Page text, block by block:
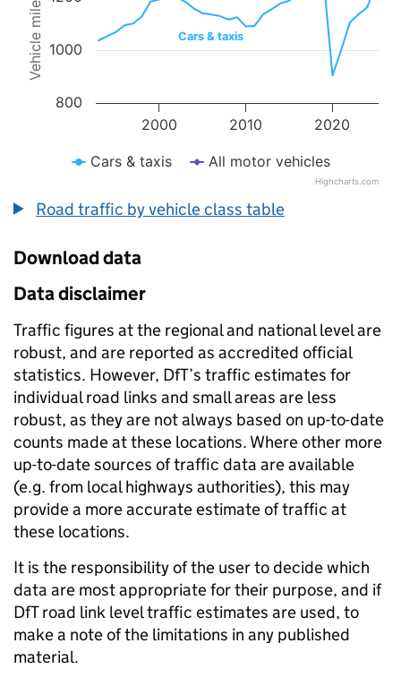
Cars & taxis
Cars & taxis All motor vehicles
2000 2010 2020
800
1000
Highcharts.com
Road traffic by vehicle class table
Download data
Data disclaimer
Traffic figures at the regional and national level are
robust, and are reported as accredited official
statistics. However, DfT’s traffic estimates for
individual road links and small areas are less
robust, as they are not always based on up-to-date
counts made at these locations. Where other more
up-to-date sources of traffic data are available
(e.g. from local highways authorities), this may
provide a more accurate estimate of traffic at
these locations.
It is the responsibility of the user to decide which
data are most appropriate for their purpose, and if
DfT road link level traffic estimates are used, to
make a note of the limitations in any published
material.